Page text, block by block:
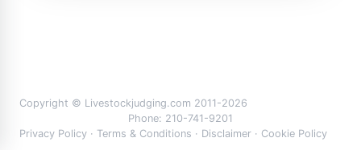
Copyright © Livestockjudging.com 2011-2026
Phone: 210-741-9201
Privacy Policy · Terms & Conditions · Disclaimer · Cookie Policy